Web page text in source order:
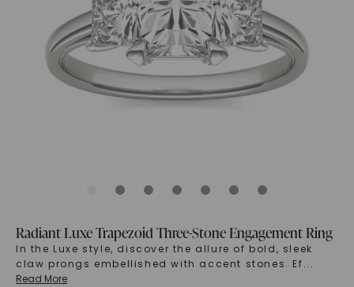
Radiant Luxe Trapezoid Three-Stone Engagement Ring
In the Luxe style, discover the allure of bold, sleek
claw prongs embellished with accent stones. Ef...
Read More